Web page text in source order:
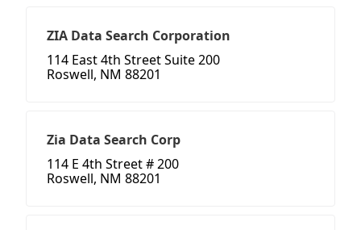
ZIA Data Search Corporation
114 East 4th Street Suite 200
Roswell, NM 88201
Zia Data Search Corp
114 E 4th Street # 200
Roswell, NM 88201